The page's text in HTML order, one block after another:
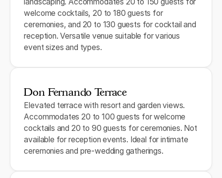
welcome cocktails, 20 to 180 guests for
ceremonies, and 20 to 130 guests for cocktail and
reception. Versatile venue suitable for various
event sizes and types.
Don Fernando Terrace
Elevated terrace with resort and garden views.
Accommodates 20 to 100 guests for welcome
cocktails and 20 to 90 guests for ceremonies. Not
available for reception events. Ideal for intimate
ceremonies and pre-wedding gatherings.